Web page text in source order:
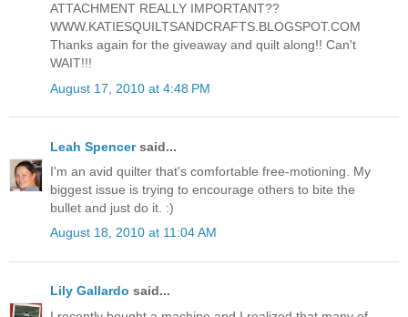
ATTACHMENT REALLY IMPORTANT??
WWW.KATIESQUILTSANDCRAFTS.BLOGSPOT.COM
Thanks again for the giveaway and quilt along!! Can't
WAIT!!!
August 17, 2010 at 4:48 PM
Leah Spencersaid...
I'm an avid quilter that's comfortable free-motioning. My
biggest issue is trying to encourage others to bite the
bullet and just do it. :)
August 18, 2010 at 11:04 AM
Lily Gallardo said...